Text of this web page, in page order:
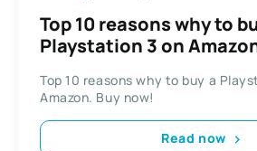
Top 10 reasons why to
Playstation 3 on
Top 10 reasons why to buy a
Amazon. Buy now!
Read now